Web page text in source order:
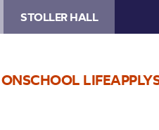
STOLLER HALL
SCHOOL LIFEAPPLY